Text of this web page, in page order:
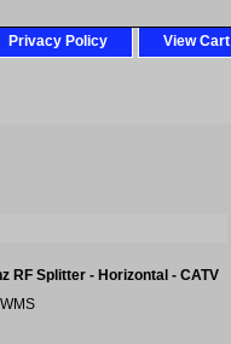
Privacy Policy View Cart
RF Splitter - Horizontal - CATV